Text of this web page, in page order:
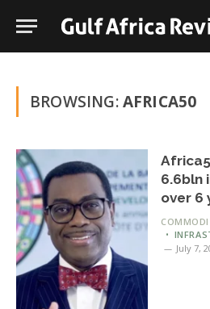
BROWSING:AFRICA50
6.6bln
over 6
July 7,